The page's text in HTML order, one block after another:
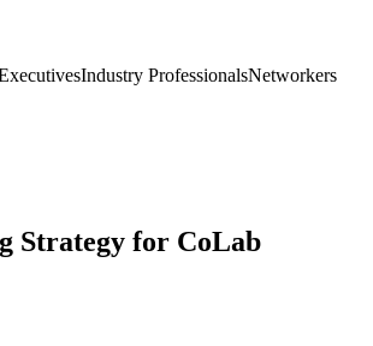
Industry ProfessionalsNetworkers
Strategy for CoLab